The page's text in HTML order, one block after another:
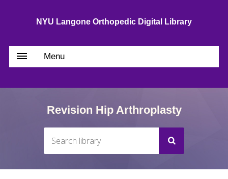
NYU Langone Orthopedic Digital Library
Menu
Revision Hip Arthroplasty